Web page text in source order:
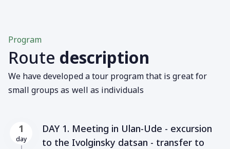
Program
Route description
We have developed a tour program that is great for
small groups as well as individuals
1
day
DAY 1. Meeting in Ulan-Ude - excursion
to the Ivolginsky datsan - transfer to